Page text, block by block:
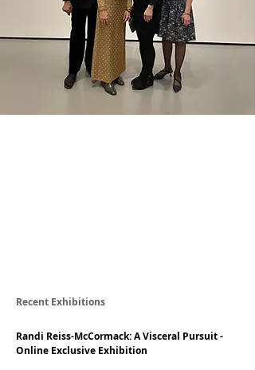
Recent Exhibitions
Randi Reiss-McCormack: A Visceral Pursuit -
Online Exclusive Exhibition